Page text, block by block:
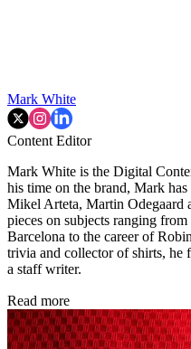
Mark White
Content Editor
Mark White is the Digital
his time on the brand, Mark
Mikel Arteta, Martin Odegaard
pieces on subjects ranging
Barcelona to the career of
trivia and collector of shirts, he
a staff writer.
Read more